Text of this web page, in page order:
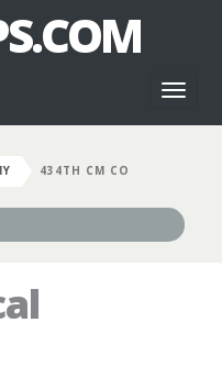
434TH CM CO